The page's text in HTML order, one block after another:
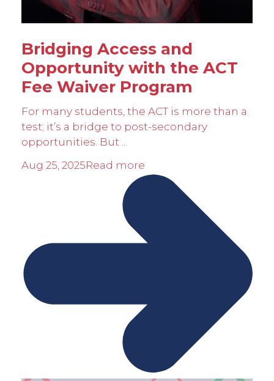
Bridging Access and
Opportunity with the ACT
Fee Waiver Program
For many students, the ACT is more than a
test; it’s a bridge to post-secondary
opportunities. But ...
Aug 25, 2025Read more